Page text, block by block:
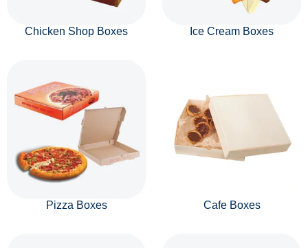
Chicken Shop Boxes Ice Cream Boxes
Pizza Boxes Cafe Boxes